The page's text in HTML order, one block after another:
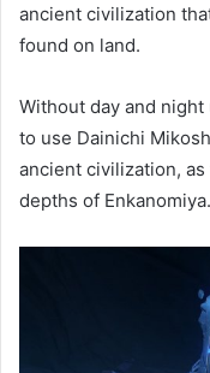
ancient civilization
found on land.
Without day and
to use Dainichi
ancient civilization,
depths of Enkanomiya.